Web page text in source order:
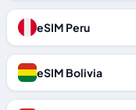
eSIM Peru
eSIM Bolivia